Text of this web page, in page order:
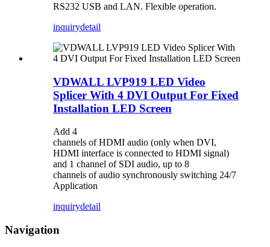
RS232 USB and LAN. Flexible operation.
inquirydetail
VDWALL LVP919 LED Video
Splicer With 4 DVI Output For Fixed
Installation LED Screen
Add 4
channels of HDMI audio (only when DVI,
HDMI interface is connected to HDMI signal)
and 1 channel of SDI audio, up to 8
channels of audio synchronously switching 24/7
Application
inquirydetail
Navigation